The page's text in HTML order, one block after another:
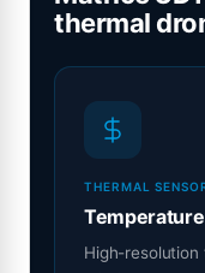
thermal
THERMAL
High-